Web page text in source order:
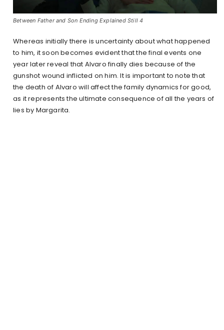
Between Father and Son Ending Explained Still 4
Whereas initially there is uncertainty about what happened
to him, it soon becomes evident that the final events one
year later reveal that Alvaro finally dies because of the
gunshot wound inflicted on him. It is important to note that
the death of Alvaro will affect the family dynamics for good,
as it represents the ultimate consequence of all the years of
lies by Margarita.